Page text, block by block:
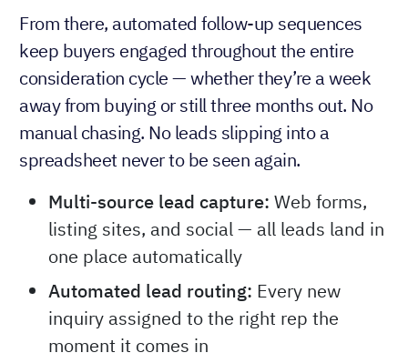
From there, automated follow-up sequences
keep buyers engaged throughout the entire
consideration cycle — whether they’re a week
away from buying or still three months out. No
manual chasing. No leads slipping into a
spreadsheet never to be seen again.
Multi-source lead capture: Web forms,
listing sites, and social — all leads land in
one place automatically
Automated lead routing: Every new
inquiry assigned to the right rep the
moment it comes in